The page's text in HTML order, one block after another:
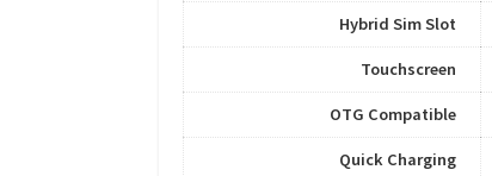
Hybrid Sim Slot
Touchscreen
OTG Compatible
Quick Charging